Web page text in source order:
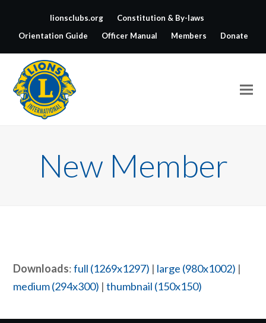
lionsclubs.org
Constitution & By-laws
Orientation Guide
Officer Manual Members Donate
New Member
Downloads:full (1269x1297) | large (980x1002) |
medium (294x300) |thumbnail (150x150)